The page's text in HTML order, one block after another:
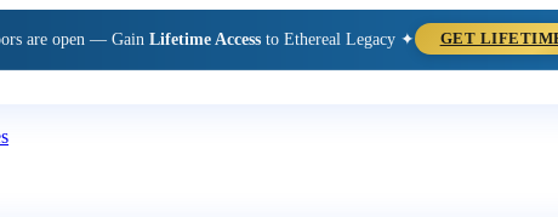
are open — Gain Lifetime Accessto Ethereal Legacy ✦ GET